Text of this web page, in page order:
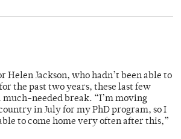
Helen Jackson, who hadn’t been able to
the past two years, these last few
much-needed break. “I’m moving
in July for my PhD program, so I
to come home very often after this,”